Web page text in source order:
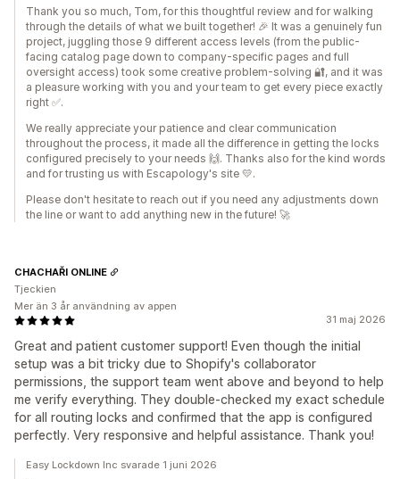
Thank you so much, Tom, for this thoughtful review and for walking
through the details of what we built together! 🎉 It was a genuinely fun
project, juggling those 9 different access levels (from the public-
facing catalog page down to company-specific pages and full
oversight access) took some creative problem-solving 🔐, and it was
a pleasure working with you and your team to get every piece exactly
right ✅.
We really appreciate your patience and clear communication
throughout the process, it made all the difference in getting the locks
configured precisely to your needs 🙌. Thanks also for the kind words
and for trusting us with Escapology's site 💛.
Please don't hesitate to reach out if you need any adjustments down
the line or want to add anything new in the future! 🚀
31 maj 2026
Great and patient customer support! Even though the initial
setup was a bit tricky due to Shopify's collaborator
permissions, the support team went above and beyond to help
me verify everything. They double-checked my exact schedule
for all routing locks and confirmed that the app is configured
perfectly. Very responsive and helpful assistance. Thank you!
CHACHAŘI ONLINE
Tjeckien
Mer än 3 år användning av appen
Easy Lockdown Inc svarade 1 juni 2026